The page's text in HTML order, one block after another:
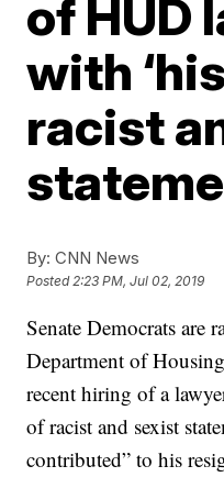
of HUD
with
racist
By: CNN News
Posted2:23 PM, Jul 02, 2019
Senate Democrats are
Department of
recent hiring of a
of racist and sexist
contributed” to his